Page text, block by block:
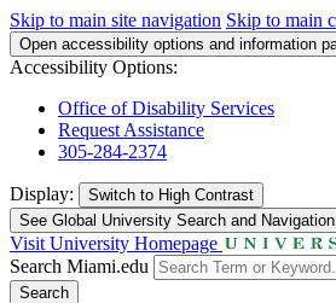
Skip to main site navigation Skip to main
Open accessibility options and information
Accessibility Options:
Office of Disability Services
Request Assistance
305-284-2374
Display: Switch to High Contrast
See Global University Search and Navigation
Visit University Homepage
Search Miami.edu
Search